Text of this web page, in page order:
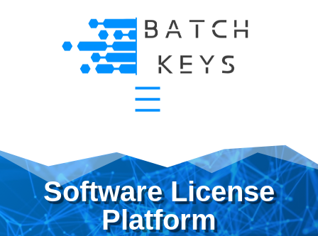
Software License
Platform